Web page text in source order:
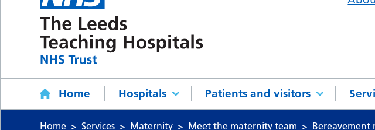
Home Hospitals Patients and visitors
Home Services Maternity Meet the maternity team Bereavement